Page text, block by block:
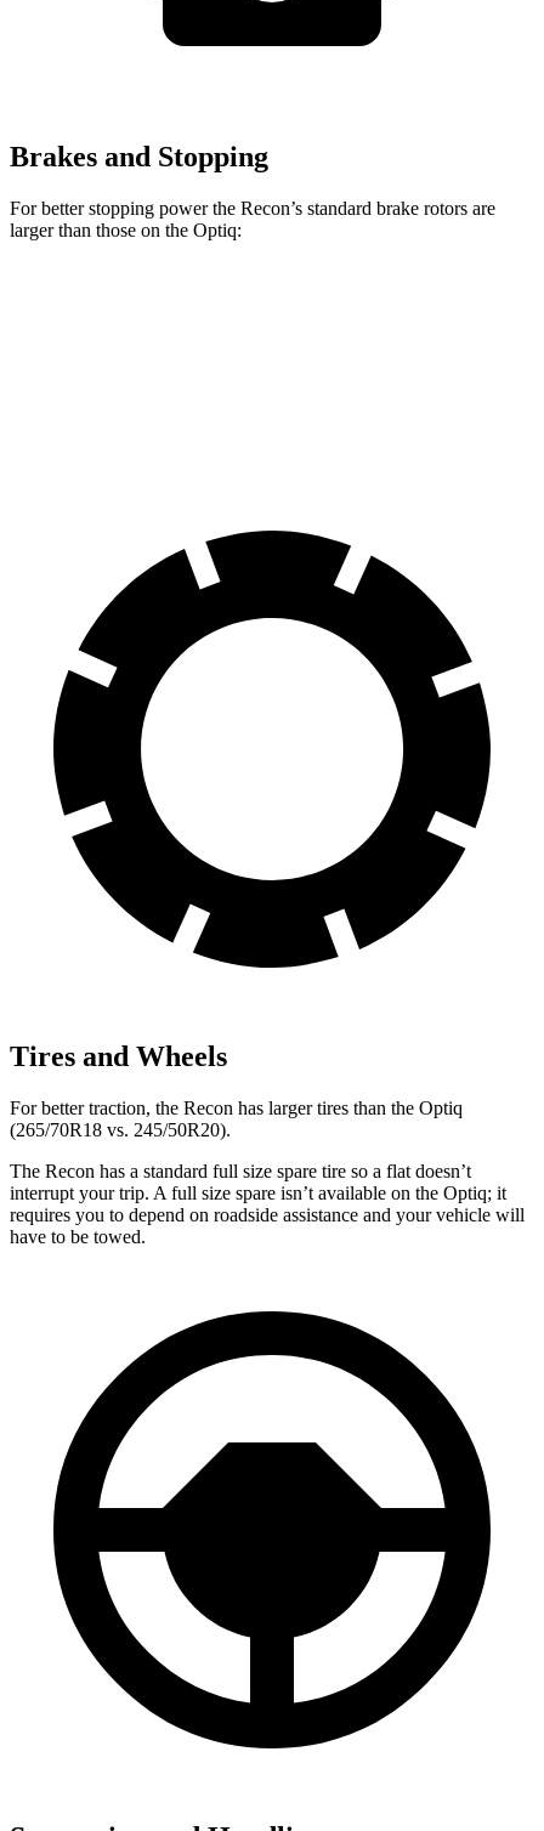
Brakes and Stopping
For better stopping power the Recon’s standard brake rotors are
larger than those on the Optiq:
Tires and Wheels
Forbetter traction, the Recon has larger tires than the Optiq
(265/70R18 vs. 245/50R20).
The Recon has a standard full size spare tire so a flat doesn’t
interrupt your trip. A full size spare isn’t available on the Optiq; it
requires you to depend on roadside assistance and your vehicle will
have to be towed.